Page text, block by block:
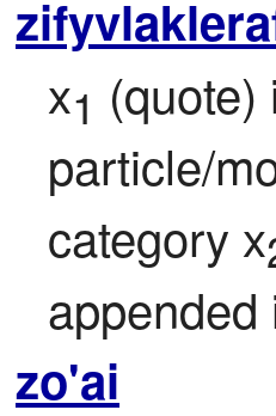
x1
particle/
category x
zo'ai